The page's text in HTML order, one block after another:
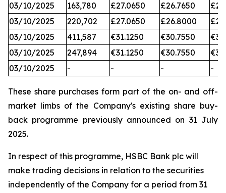
03/10/2025
163,780 £27.0650 £26.7650
03/10/2025
220,702 £27.0650 £26.8000
03/10/2025
411,587 €31.1250 €30.7550
03/10/2025
247,894 €31.1250 €30.7550
03/10/2025
- - - -
These share purchases form part of the on- and off-
market limbs of the Company's existing share buy-
back programme previously announced on 31 July
2025.
In respect of this programme, HSBC Bank plc will
make trading decisions in relation to the securities
independently of the Company for a period from 31